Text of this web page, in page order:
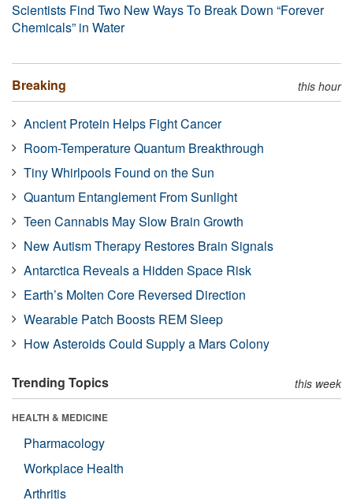
Scientists Find Two New Ways To Break Down “Forever
Chemicals” in Water
Breaking this hour
Ancient Protein Helps Fight Cancer
Room-Temperature Quantum Breakthrough
Tiny Whirlpools Found on the Sun
Quantum Entanglement From Sunlight
Teen Cannabis May Slow Brain Growth
New Autism Therapy Restores Brain Signals
Antarctica Reveals a Hidden Space Risk
Earth’s Molten Core Reversed Direction
Wearable Patch Boosts REM Sleep
How Asteroids Could Supply a Mars Colony
Trending Topics this week
HEALTH & MEDICINE
Pharmacology
Workplace Health
Arthritis